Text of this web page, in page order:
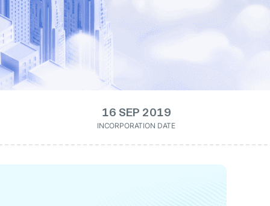
16 SEP 2019
INCORPORATION DATE